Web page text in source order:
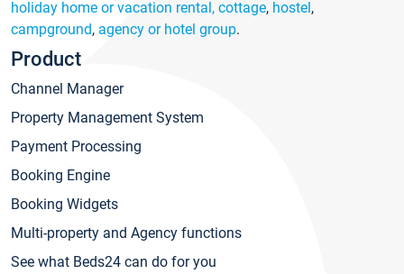
holiday home or vacation rental, cottage, hostel,
campground, agency or hotel group.
Product
Channel Manager
Property Management System
Payment Processing
Booking Engine
Booking Widgets
Multi-property and Agency functions
See what Beds24 can do for you